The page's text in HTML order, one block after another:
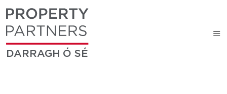
DARRAGH Ó SÉ